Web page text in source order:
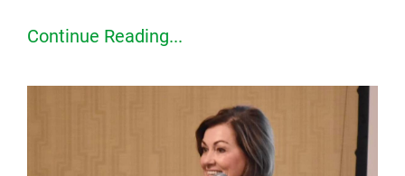
Continue Reading...